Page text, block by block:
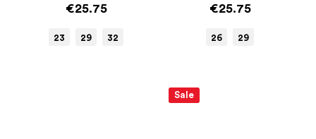
€25.75
23 29 32
€25.75
26 29
Sale